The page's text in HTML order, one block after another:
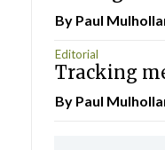
By Paul
Editorial
Tracking
By Paul